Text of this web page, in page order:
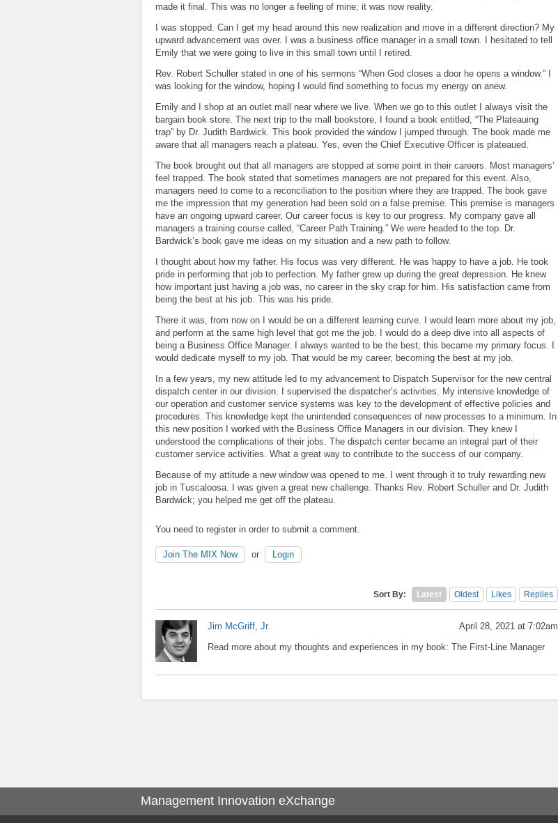
made it final. This was no longer a feeling of mine; it was now reality.
I was stopped. Can I get my head around this new realization and move in a different direction? My
upward advancement was over. I was a business office manager in a small town. I hesitated to tell
Emily that we were going to live in this small town until I retired.
Rev. Robert Schuller stated in one of his sermons “When God closes a door he opens a window.” I
was looking for the window, hoping I would find something to focus my energy on anew.
Emily and I shop at an outlet mall near where we live. When we go to this outlet I always visit the
bargain book store. The next trip to the mall bookstore, I found a book entitled, “The Plateauing
trap” by Dr. Judith Bardwick. This book provided the window I jumped through. The book made me
aware that all managers reach a plateau. Yes, even the Chief Executive Officer is plateaued.
The book brought out that all managers are stopped at some point in their careers. Most managers’
feel trapped. The book stated that sometimes managers are not prepared for this event. Also,
managers need to come to a reconciliation to the position where they are trapped. The book gave
me the impression that my generation had been sold on a false premise. This premise is managers
have an ongoing upward career. Our career focus is key to our progress. My company gave all
managers a training course called, “Career Path Training.” We were headed to the top. Dr.
Bardwick’s book gave me ideas on my situation and a new path to follow.
I thought about how my father. His focus was very different. He was happy to have a job. He took
pride in performing that job to perfection. My father grew up during the great depression. He knew
how important just having a job was, no career in the sky crap for him. His satisfaction came from
being the best at his job. This was his pride.
There it was, from now on I would be on a different learning curve. I would learn more about my job,
and perform at the same high level that got me the job. I would do a deep dive into all aspects of
being a Business Office Manager. I always wanted to be the best; this became my primary focus. I
would dedicate myself to my job. That would be my career, becoming the best at my job.
In a few years, my new attitude led to my advancement to Dispatch Supervisor for the new central
dispatch center in our division. I supervised the dispatcher’s activities. My intensive knowledge of
our operation and customer service systems was key to the development of effective policies and
procedures. This knowledge kept the unintended consequences of new processes to a minimum. In
this new position I worked with the Business Office Managers in our division. They knew I
understood the complications of their jobs. The dispatch center became an integral part of their
customer service activities. What a great way to contribute to the success of our company.
Because of my attitude a new window was opened to me. I went through it to truly rewarding new
job in Tuscaloosa. I was given a great new challenge. Thanks Rev. Robert Schuller and Dr. Judith
Bardwick; you helped me get off the plateau.
You need to register in order to submit a comment.
Join The MIX Now or Login
Sort By: Latest Oldest Likes Replies
April 28, 2021 at 7:02am
Jim McGriff, Jr.
Read more about my thoughts and experiences in my book: The First-Line Manager
Management Innovation eXchange